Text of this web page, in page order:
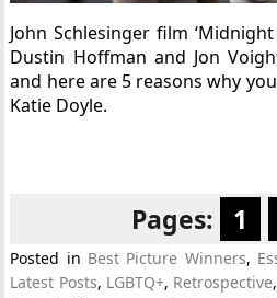
John Schlesinger film
Dustin Hoffman and Jon
and here are 5 reasons why
Katie Doyle.
Pages: 1
Posted in Best Picture Winners,
Latest Posts, LGBTQ+, Retrospective